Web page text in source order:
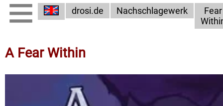
drosi.de Nachschlagewerk
Fear
A Fear Within